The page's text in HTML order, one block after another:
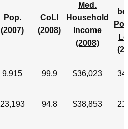
Pop.
(2007)
CoLI
(2008)
Med.
Household
Income
(2008)
9,915 99.9 $36,023
23,193 94.8 $38,853